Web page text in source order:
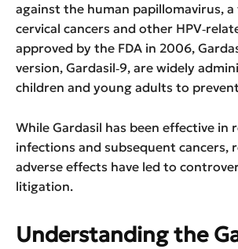
against the human papillomavirus,
cervical cancers and other
approved by the FDA in 2006,
version, Gardasil‑9, are widely
children and young adults to
While Gardasil has been effective in
infections and subsequent cancers,
adverse effects have led to
litigation.
Understanding the